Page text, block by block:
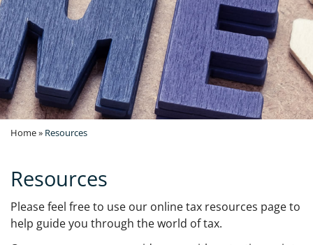
Home» Resources
Resources
Please feel free to use our online tax resources page to
help guide you through the world of tax.